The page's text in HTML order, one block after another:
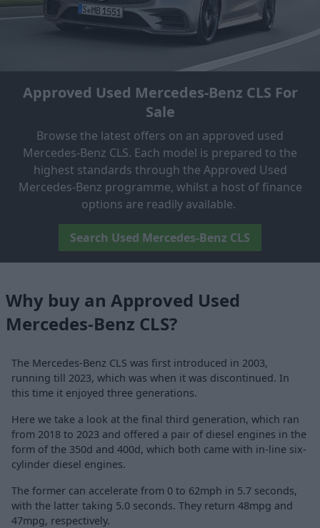
Approved Used Mercedes-Benz CLS For
Sale
Browse the latest offers on an approved used
Mercedes-Benz CLS. Each model is prepared to the
highest standards through the Approved Used
Mercedes-Benz programme, whilst a host of finance
options are readily available.
Search Used Mercedes-Benz CLS
Why buy an Approved Used
Mercedes-Benz CLS?
The Mercedes-Benz CLS was first introduced in 2003,
running till 2023, which was when it was discontinued. In
this time it enjoyed three generations.
Here we take a look at the final third generation, which ran
from 2018 to 2023 and offered a pair of diesel engines in the
form of the 350d and 400d, which both came with in-line six-
cylinder diesel engines.
The former can accelerate from 0 to 62mph in 5.7 seconds,
with the latter taking 5.0 seconds. They return 48mpg and
47mpg, respectively.